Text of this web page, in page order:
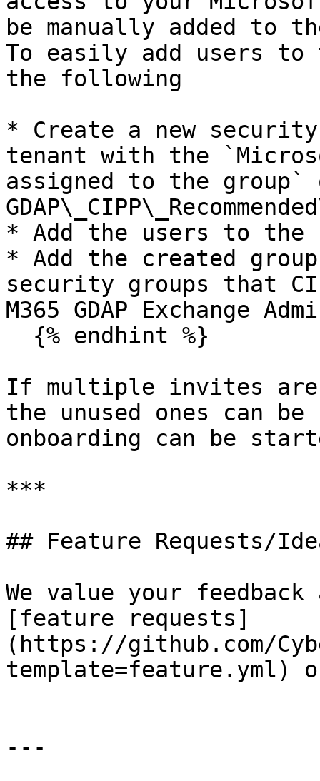
be manually added to
To easily add users to
the following
* Create a new
tenant with the
assigned to the
* Add the users to the
* Add the created
security groups that
M365 GDAP Exchange
If multiple invites are
the unused ones can
onboarding can be
***
## Feature Requests/
We value your
[feature requests]
(https://github.com/
template=feature.yml)
---